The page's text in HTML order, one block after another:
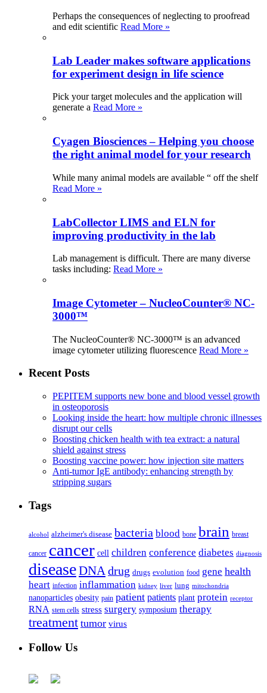
Perhaps the consequences of neglecting to proofread
and edit scientific Read More »
Lab Leader makes software applications
for experiment design in life science
Pick your target molecules and the application will
generate a Read More »
Cyagen Biosciences – Helping you choose
the right animal model for your research
While many animal models are available “ off the shelf
Read More »
LabCollector LIMS and ELN for
improving productivity in the lab
Lab management is difficult. There are many diverse
tasks including: Read More »
Image Cytometer – NucleoCounter® NC-
3000™
The NucleoCounter® NC-3000™ is an advanced
image cytometer utilizing fluorescence Read More »
Recent Posts
PEPITEM supports new bone and blood vessel growth
in osteoporosis
Looking inside the heart: how multiple chronic illnesses
disrupt our cells
Boosting chicken health with tea extract: a natural
shield against stress
Boosting vaccine power: how injection site matters
Anti-tumor IgE antibody: enhancing strength by
stripping sugars
Tags
alcohol alzheimer's disease bacteria blood bone brain breast
cancer cancer cell children conference diabetes diagnosis
diseaseDNA drug drugs evolution food gene health
heart infection inflammation kidney liver lung mitochondria
nanoparticles obesity pain patient patients plant protein receptor
RNA stem cells stress surgery symposium therapy
treatment tumor virus
Follow Us